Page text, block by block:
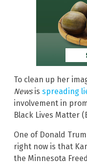
To clean up her
Newsis spreading
involvement in
Black Lives Matter
One of Donald
right now is that
the Minnesota